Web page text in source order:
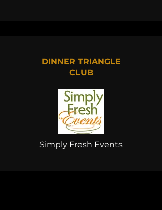
DINNER TRIANGLE
CLUB
Simply Fresh Events